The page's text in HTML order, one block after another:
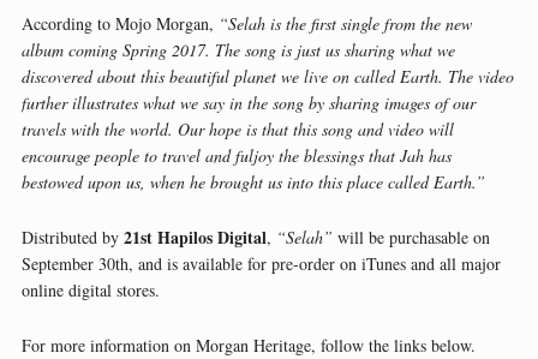
According to Mojo Morgan, “Selah is the first single from the new
album coming Spring 2017. The song is just us sharing what we
discovered about this beautiful planet we live on called Earth. The video
further illustrates what we say in the song by sharing images of our
travels with the world. Our hope is that this song and video will
encourage people to travel and fuljoy the blessings that Jah has
bestowed upon us, when he brought us into this place called Earth.”
Distributed by 21st Hapilos Digital, “Selah” will be purchasable on
September 30th, and is available for pre-order on iTunes and all major
online digital stores.
For more information on Morgan Heritage, follow the links below.